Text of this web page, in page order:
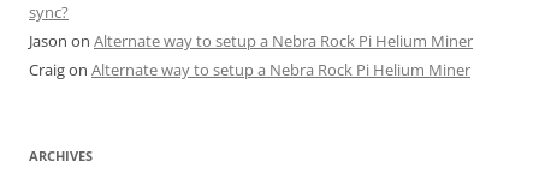
sync?
Jason on Alternate way to setup a Nebra Rock Pi Helium Miner
Craigon Alternate way to setup a Nebra Rock Pi Helium Miner
ARCHIVES